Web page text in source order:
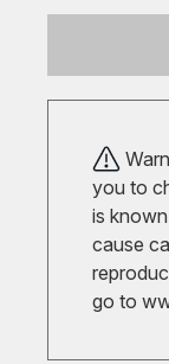
you to
is
cause
go to